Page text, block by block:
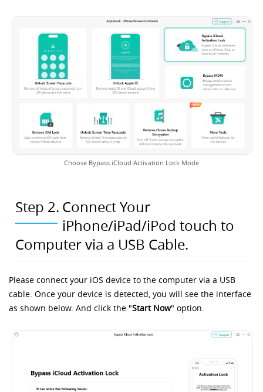
Choose Bypass iCloud Activation Lock Mode
Step 2. Connect Your
iPhone/iPad/iPod touch to
Computer via a USB Cable.
Please connect your iOS device to the computer via a USB
cable. Once your device is detected, you will see the interface
as shown below. And click the "Start Now" option.